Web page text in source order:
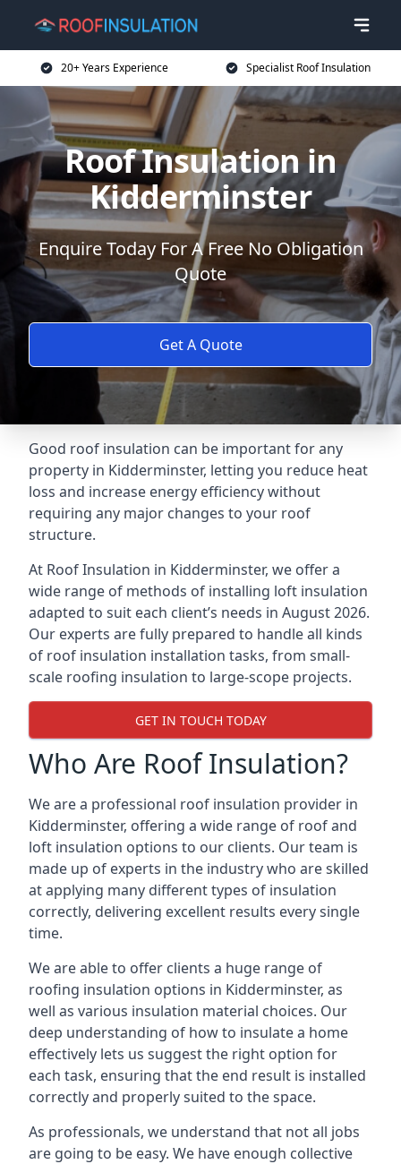
20+ Years Experience Specialist Roof Insulation
Roof Insulation in
Kidderminster
Enquire Today For A Free No Obligation
Quote
Get A Quote
Good roof insulation can be important for any
property in Kidderminster, letting you reduce heat
loss and increase energy efficiency without
requiring any major changes to your roof
structure.
At Roof Insulation in Kidderminster, we offer a
wide range of methods of installing loft insulation
adapted to suit each client’s needs in August 2026.
Our experts are fully prepared to handle all kinds
of roof insulation installation tasks, from small-
scale roofing insulation to large-scope projects.
GET IN TOUCH TODAY
Who Are Roof Insulation?
We are a professional roof insulation provider in
Kidderminster, offering a wide range of roof and
loft insulation options to our clients. Our team is
made up of experts in the industry who are skilled
at applying many different types of insulation
correctly, delivering excellent results every single
time.
We are able to offer clients a huge range of
roofing insulation options in Kidderminster, as
well as various insulation material choices. Our
deep understanding of how to insulate a home
effectively lets us suggest the right option for
each task, ensuring that the end result is installed
correctly and properly suited to the space.
As professionals, we understand that not all jobs
are going to be easy. We have enough collective